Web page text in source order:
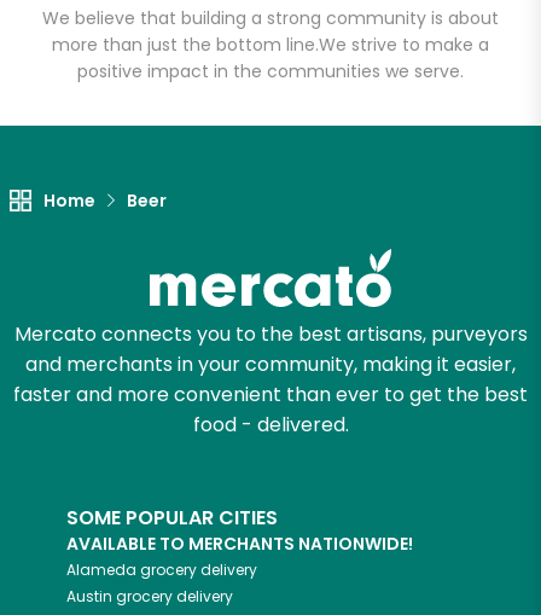
We believe that building a strong community is about
more than just the bottom line.We strive to make a
positive impact in the communities we serve.
Home Beer
Mercato connects you to the best artisans, purveyors
and merchants in your community, making it easier,
faster and more convenient than ever to get the best
food - delivered.
SOME POPULAR CITIES
AVAILABLE TO MERCHANTS NATIONWIDE!
Alameda grocery delivery
Austin grocery delivery